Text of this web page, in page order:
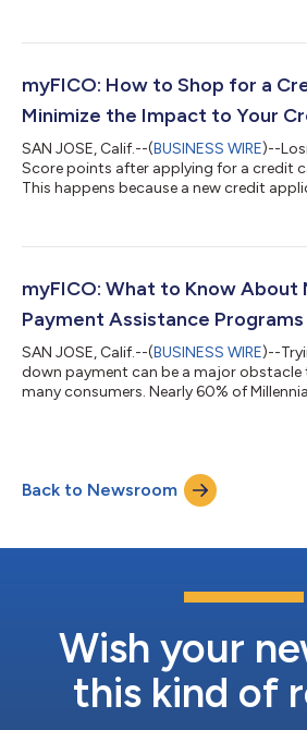
locks don't completely block access to
https://www.myfico.com/credit-
vs. Credit Loc...
myFICO: How to Shop for a
Minimize the Impact to Your
SAN JOSE, Calif.--(BUSINESS WIRE)--
Score points after applying for a credit
This happens because a new credit
and compare offers. Naturally, you
affect your chances of getting approved.
shop for...
myFICO: What to Know About
Payment Assistance Programs
SAN JOSE, Calif.--(BUSINESS WIRE)--
down payment can be a major
many consumers. Nearly 60% of
come up with the money you need to
on a home, there’s good news. Thanks
payment assistance prog...
Back to Newsroom
Wish your
this kind of